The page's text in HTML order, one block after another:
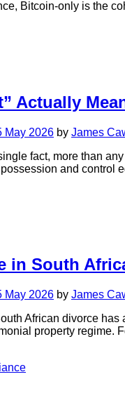
Bitcoin-only is the
Actually
May 2026 by James
fact, more than
and control
in South
May 2026 by James
African divorce
property regime.